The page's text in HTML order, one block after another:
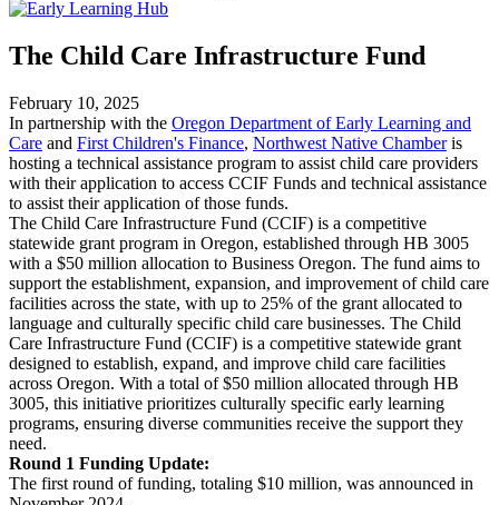
The Child Care Infrastructure Fund
February 10, 2025
In partnership with the Oregon Department of Early Learning and
Care and First Children's Finance, Northwest Native Chamberis
hosting a technical assistance program to assist child care providers
with their application to access CCIF Funds and technical assistance
to assist their application of those funds.
The Child Care Infrastructure Fund (CCIF) is a competitive
statewide grant program in Oregon, established through HB 3005
with a $50 million allocation to Business Oregon. The fund aims to
support the establishment, expansion, and improvement of child care
facilities across the state, with up to 25% of the grant allocated to
language and culturally specific child care businesses. The Child
Care Infrastructure Fund (CCIF) is a competitive statewide grant
designed to establish, expand, and improve child care facilities
across Oregon. With a total of $50 million allocated through HB
3005, this initiative prioritizes culturally specific early learning
programs, ensuring diverse communities receive the support they
need.
Round 1 Funding Update:
The first round of funding, totaling $10 million, was announced in